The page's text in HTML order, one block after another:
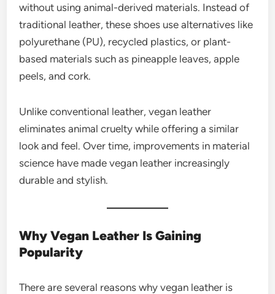
without using animal-derived materials. Instead of
traditional leather, these shoes use alternatives like
polyurethane (PU), recycled plastics, or plant-
based materials such as pineapple leaves, apple
peels, and cork.
Unlike conventional leather, vegan leather
eliminates animal cruelty while offering a similar
look and feel. Over time, improvements in material
science have made vegan leather increasingly
durable and stylish.
Why Vegan Leather Is Gaining
Popularity
There are several reasons why vegan leather is